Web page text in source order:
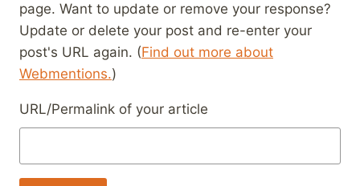
page. Want to update or remove your response?
Update or delete your post and re-enter your
post's URL again. (Find out more about
Webmentions.)
URL/Permalink of your article